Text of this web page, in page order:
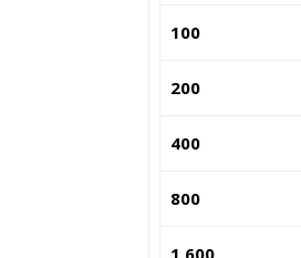
100
200
400
800
1,600